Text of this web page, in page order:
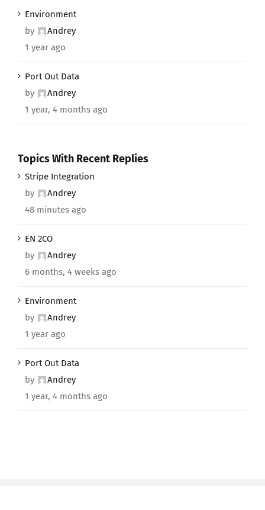
Environment
by
Andrey
1 year ago
Port Out Data
by
Andrey
1 year, 4 months ago
Topics With Recent Replies
Stripe Integration
by
Andrey
48 minutes ago
EN 2CO
by
Andrey
6 months, 4 weeks ago
Environment
by
Andrey
1 year ago
Port Out Data
by
Andrey
1 year, 4 months ago